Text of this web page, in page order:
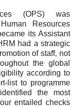
(OPS) was
Resources
its Assistant
had a strategic
of staff, not
the global
according to
list to programme
the most
entailed checks